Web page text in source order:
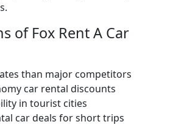
of Fox Rent A Car
than major competitors
car rental discounts
in tourist cities
car deals for short trips